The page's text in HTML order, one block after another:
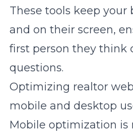
These tools keep
and on their screen,
first person they think
questions.
Optimizing realtor
mobile and desktop
Mobile optimization is